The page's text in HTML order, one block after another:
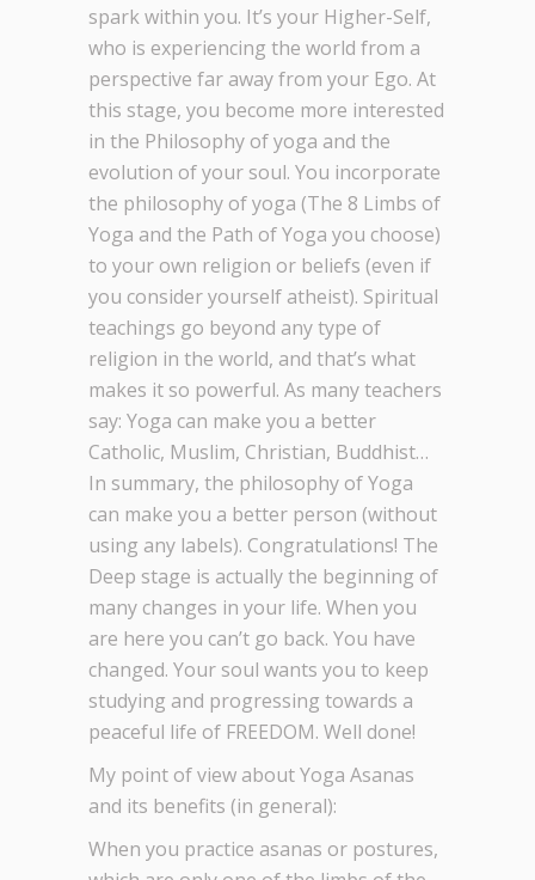
spark within you. It’s your Higher-Self,
who is experiencing the world from a
perspective far away from your Ego. At
this stage, you become more interested
in the Philosophy of yoga and the
evolution of your soul. You incorporate
the philosophy of yoga (The 8 Limbs of
Yoga and the Path of Yoga you choose)
to your own religion or beliefs (even if
you consider yourself atheist). Spiritual
teachings go beyond any type of
religion in the world, and that’s what
makes it so powerful. As many teachers
say: Yoga can make you a better
Catholic, Muslim, Christian, Buddhist…
In summary, the philosophy of Yoga
can make you a better person (without
using any labels). Congratulations! The
Deep stage is actually the beginning of
many changes in your life. When you
are here you can’t go back. You have
changed. Your soul wants you to keep
studying and progressing towards a
peaceful life of FREEDOM. Well done!
My point of view about Yoga Asanas
and its benefits (in general):
When you practice asanas or postures,